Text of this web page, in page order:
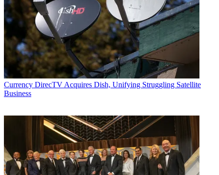
Currency DirecTV Acquires Dish, Unifying Struggling Satellite
Business